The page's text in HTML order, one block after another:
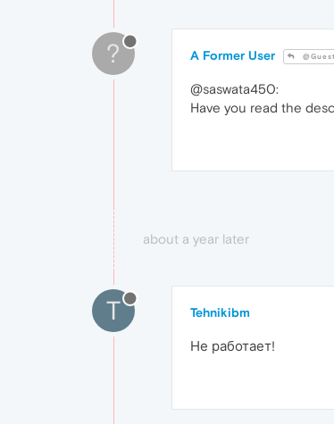
? A Former User @Guest
@saswata450:
Have you read the
about a year later
T Tehnikibm
Не работает!